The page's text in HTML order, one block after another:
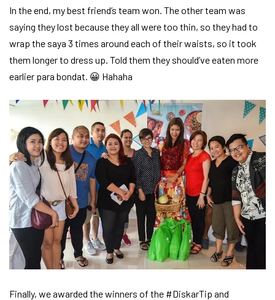
In the end, my best friend’s team won. The other team was
saying they lost because they all were too thin, so they had to
wrap the saya 3 times around each of their waists, so it took
them longer to dress up. Told them they should’ve eaten more
earlier para bondat. 😀 Hahaha
Finally, we awarded the winners of the #DiskarTip and